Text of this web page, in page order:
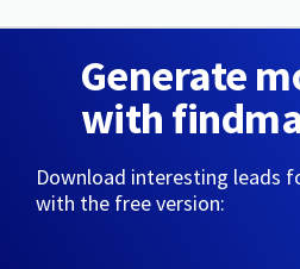
Generate
with
Download interesting leads
with the free version: